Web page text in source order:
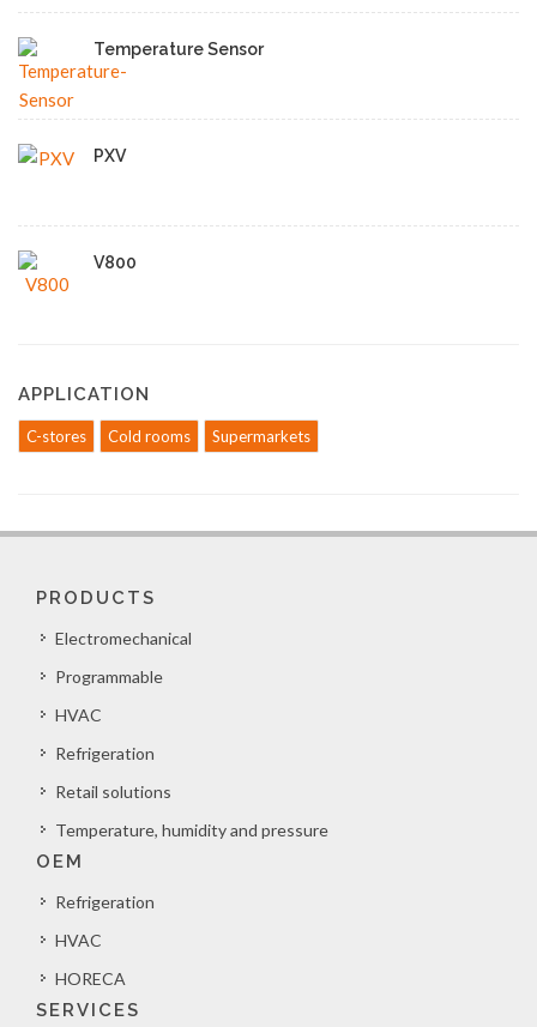
Temperature Sensor
PXV
V800
APPLICATION
C-stores Cold rooms Supermarkets
PRODUCTS
Electromechanical
Programmable
HVAC
Refrigeration
Retail solutions
Temperature, humidity and pressure
OEM
Refrigeration
HVAC
HORECA
SERVICES